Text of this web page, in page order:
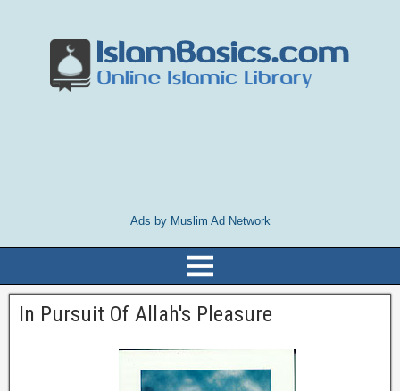
Ads by Muslim Ad Network
In Pursuit Of Allah's Pleasure